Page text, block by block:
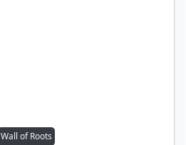
Wall of Roots